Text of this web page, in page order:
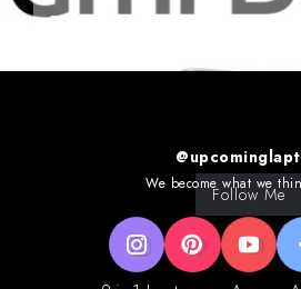
We become what we
Follow Me